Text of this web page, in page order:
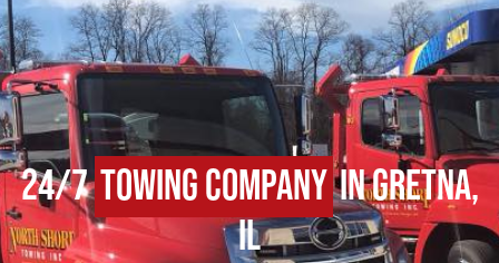
24/7Towing Companyin Gretna,
IL